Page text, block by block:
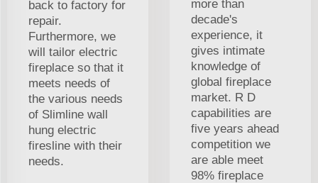
back to factory for
repair.
Furthermore, we
will tailor electric
fireplace so that it
meets needs of
the various needs
of Slimline wall
hung electric
firesline with their
needs.
more than
decade's
experience, it
gives intimate
knowledge of
global fireplace
market. R D
capabilities are
five years ahead
competition we
are able meet
98% fireplace